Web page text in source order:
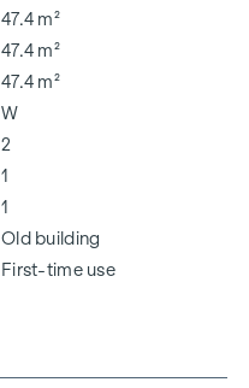
47.4 m²
47.4 m²
47.4 m²
W
2
1
1
Old building
First-time use